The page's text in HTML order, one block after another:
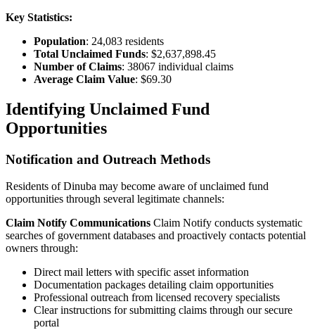
Key Statistics:
Population: 24,083 residents
Total Unclaimed Funds: $2,637,898.45
Number of Claims: 38067 individual claims
Average Claim Value: $69.30
Identifying Unclaimed Fund
Opportunities
Notification and Outreach Methods
Residents ofDinuba may become aware of unclaimed fund
opportunities through several legitimate channels:
Claim Notify Communications Claim Notify conducts systematic
searches of government databases and proactively contacts potential
owners through:
Direct mail letters with specific asset information
Documentation packages detailing claim opportunities
Professional outreach from licensed recovery specialists
Clear instructions for submitting claims through our secure
portal